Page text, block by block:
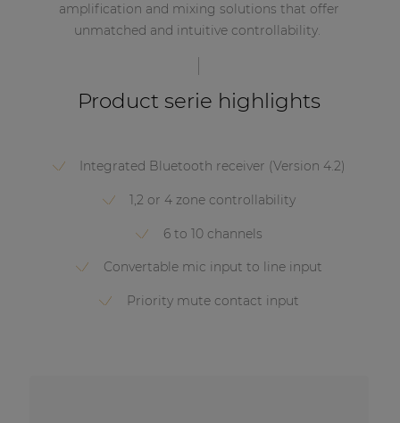
amplification and mixing solutions that offer
unmatched and intuitive controllability.
Product serie highlights
Integrated Bluetooth receiver (Version 4.2)
1,2 or 4 zone controllability
6 to 10 channels
Convertable mic input to line input
Priority mute contact input